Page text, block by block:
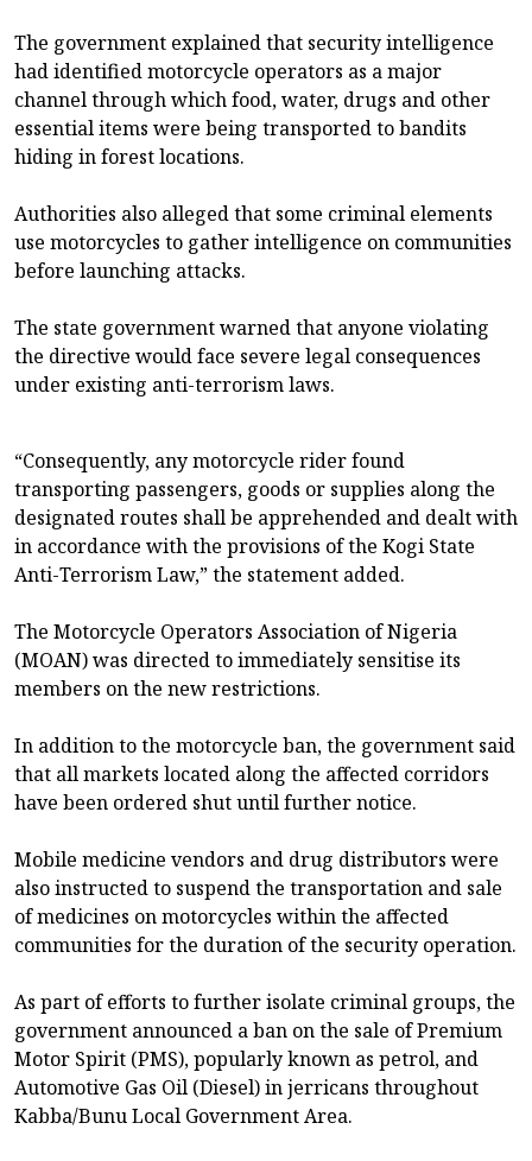
The government explained that security intelligence
had identified motorcycle operators as a major
channel through which food, water, drugs and other
essential items were being transported to bandits
hiding in forest locations.
Authorities also alleged that some criminal elements
use motorcycles to gather intelligence on communities
before launching attacks.
The state government warned that anyone violating
the directive would face severe legal consequences
under existing anti-terrorism laws.
“Consequently, any motorcycle rider found
transporting passengers, goods or supplies along the
designated routes shall be apprehended and dealt with
in accordance with the provisions of the Kogi State
Anti-Terrorism Law,” the statement added.
The Motorcycle Operators Association of Nigeria
(MOAN) was directed to immediately sensitise its
members on the new restrictions.
In addition to the motorcycle ban, the government said
that all markets located along the affected corridors
have been ordered shut until further notice.
Mobile medicine vendors and drug distributors were
also instructed to suspend the transportation and sale
of medicines on motorcycles within the affected
communities for the duration of the security operation.
As part of efforts to further isolate criminal groups, the
government announced a ban on the sale of Premium
Motor Spirit (PMS), popularly known as petrol, and
Automotive Gas Oil (Diesel) in jerricans throughout
Kabba/Bunu Local Government Area.